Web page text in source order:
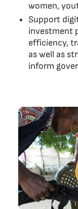
women,
Support
investment
efficiency,
as well as
inform